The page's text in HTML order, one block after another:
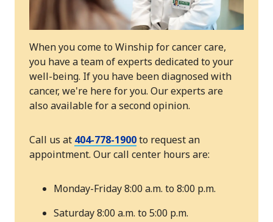
When you come to Winship for cancer care,
you have a team of experts dedicated to your
well-being. If you have been diagnosed with
cancer, we're here for you. Our experts are
also available for a second opinion.
Call us at 404-778-1900to request an
appointment. Our call center hours are:
Monday-Friday 8:00 a.m. to 8:00 p.m.
Saturday 8:00 a.m. to 5:00 p.m.